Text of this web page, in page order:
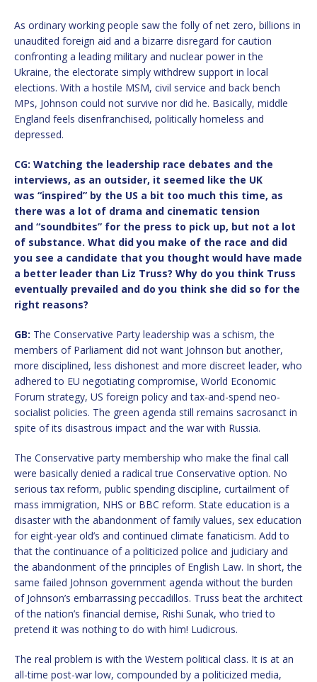
As ordinary working people saw the folly of net zero, billions in
unaudited foreign aid and a bizarre disregard for caution
confronting a leading military and nuclear power in the
Ukraine, the electorate simply withdrew support in local
elections. With a hostile MSM, civil service and back bench
MPs, Johnson could not survive nor did he. Basically, middle
England feels disenfranchised, politically homeless and
depressed.
CG: Watching the leadership race debates and the
interviews, as an outsider, it seemed like the UK
was “inspired” by the US a bit too much this time, as
there was a lot of drama and cinematic tension
and “soundbites” for the press to pick up, but not a lot
of substance. What did you make of the race and did
you see a candidate that you thought would have made
a better leader than Liz Truss? Why do you think Truss
eventually prevailed and do you think she did so for the
right reasons?
GB: The Conservative Party leadership was a schism, the
members of Parliament did not want Johnson but another,
more disciplined, less dishonest and more discreet leader, who
adhered to EU negotiating compromise, World Economic
Forum strategy, US foreign policy and tax-and-spend neo-
socialist policies. The green agenda still remains sacrosanct in
spite of its disastrous impact and the war with Russia.
The Conservative party membership who make the final call
were basically denied a radical true Conservative option. No
serious tax reform, public spending discipline, curtailment of
mass immigration, NHS or BBC reform. State education is a
disaster with the abandonment of family values, sex education
for eight-year old’s and continued climate fanaticism. Add to
that the continuance of a politicized police and judiciary and
the abandonment of the principles of English Law. In short, the
same failed Johnson government agenda without the burden
of Johnson’s embarrassing peccadillos. Truss beat the architect
of the nation’s financial demise, Rishi Sunak, who tried to
pretend it was nothing to do with him! Ludicrous.
The real problem is with the Western political class. It is at an
all-time post-war low, compounded by a politicized media,